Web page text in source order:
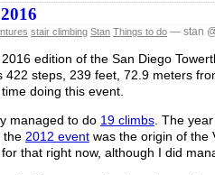
stair climbing Stan Things to do — stan
edition of the San Diego
422 steps, 239 feet, 72.9 meters
doing this event.
managed to do 19 climbs. The
the 2012 event was the origin of the
that right now, although I did